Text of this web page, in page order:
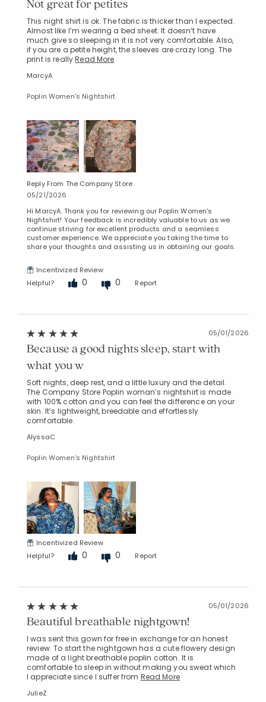
Not great for petites
This night shirt is ok. The fabric is thicker than I expected.
Almost like I’m wearing a bed sheet. It doesn’t have
much give so sleeping in it is not very comfortable. Also,
if you are a petite height, the sleeves are crazy long. The
print is reallyRead More
MarcyA
Poplin Women's Nightshirt
Reply From The Company Store
05/21/2026
Hi MarcyA. Thank you for reviewing our Poplin Women's
Nightshirt! Your feedback is incredibly valuable to us as we
continue striving for excellent products and a seamless
customer experience. We appreciate you taking the time to
share your thoughts and assisting us in obtaining our goals.
Incentivized Review
Helpful?
0 0 Report
05/01/2026
Because a good nights sleep, start with
what you w
Soft nights, deep rest, and a little luxury and the detail.
The Company Store Poplin woman’s nightshirt is made
with 100% cotton and you can feel the difference on your
skin. It’s lightweight, breedable and effortlessly
comfortable.
AlyssaC
Poplin Women's Nightshirt
Incentivized Review
Helpful?
0 0 Report
05/01/2026
Beautiful breathable nightgown!
I was sent this gown for free in exchange for an honest
review. To start the nightgown has a cute flowery design
made of a light breathable poplin cotton. It is
comfortable to sleep in without making you sweat which
I appreciate since I suffer from Read More
JulieZ